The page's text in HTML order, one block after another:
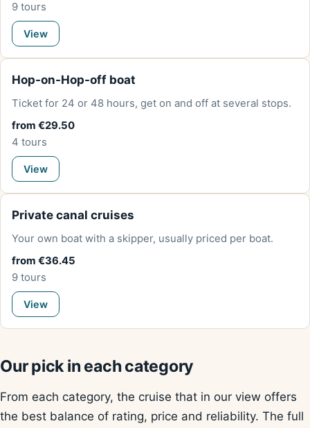
9 tours
View
Hop-on-Hop-off boat
Ticket for 24 or 48 hours, get on and off at several stops.
from €29.50
4 tours
View
Private canal cruises
Your own boat with a skipper, usually priced per boat.
from €36.45
9 tours
View
Our pick in each category
From each category, the cruise that in our view offers
the best balance of rating, price and reliability. The full